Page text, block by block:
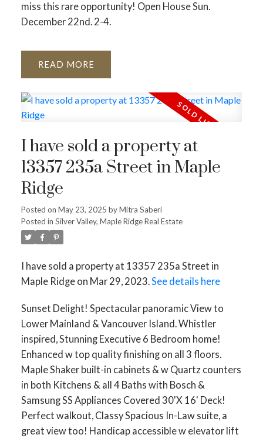
miss this rare opportunity! Open House Sun.
December 22nd. 2-4.
READ
I have sold a property at
13357 235a Street in Maple
Ridge
Posted on May 23, 2025 byMitra Saberi
Posted in Silver Valley, Maple Ridge Real Estate
I have sold a property at 13357 235a Street in
Maple Ridge on Mar 29, 2023.See details here
Sunset Delight! Spectacular panoramic View to
Lower Mainland & Vancouver Island. Whistler
inspired, Stunning Executive 6 Bedroom home!
Enhanced w top quality finishing on all 3 floors.
Maple Shaker built-in cabinets & w Quartz counters
in both Kitchens & all 4 Baths with Bosch &
Samsung SS Appliances Covered 30'X 16' Deck!
Perfect walkout, Classy Spacious In-Law suite, a
great view too! Handicap accessible w elevator lift